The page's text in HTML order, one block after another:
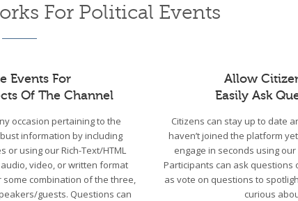
For Political Events
Events For
Of The Channel
occasion pertaining to the
information by including
or using our Rich-Text/HTML
audio, video, or written format
combination of the three,
guests. Questions can
Allow
Easily Ask
Citizens can stay up to date
haven’t joined the platform
engage in seconds using our
Participants can ask questions
as vote on questions to
curious